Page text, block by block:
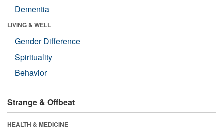
Dementia
LIVING & WELL
Gender Difference
Spirituality
Behavior
Strange & Offbeat
HEALTH & MEDICINE